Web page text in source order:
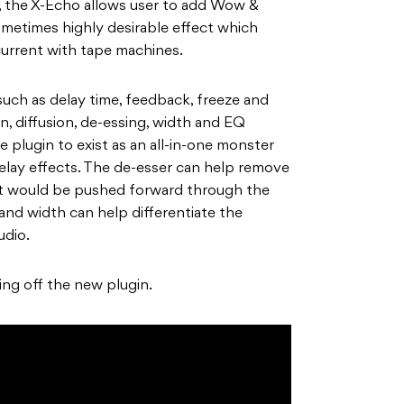
X-Echo allows user to add Wow &
highly desirable effect which
with tape machines.
as delay time, feedback, freeze and
diffusion, de-essing, width and EQ
plugin to exist as an all-in-one monster
effects. The de-esser can help remove
would be pushed forward through the
width can help differentiate the
off the new plugin.